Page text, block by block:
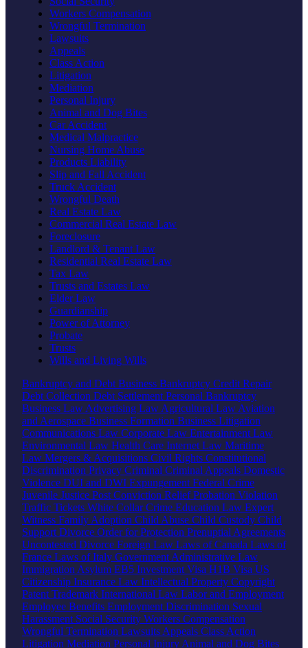
Workers Compensation
Wrongful Termination
Lawsuits
Appeals
Class Action
Litigation
Mediation
Personal Injury
Animal and Dog Bites
Car Accident
Medical Malpractice
Nursing Home Abuse
Products Liability
Slip and Fall Accident
Truck Accident
Wrongful Death
Real Estate Law
Commercial Real Estate Law
Foreclosure
Landlord & Tenant Law
Residential Real Estate Law
Tax Law
Trusts and Estates Law
Elder Law
Guardianship
Power of Attorney
Probate
Trusts
Wills and Living Wills
Bankruptcy and Debt Business Bankruptcy Credit Repair
Debt Collection Debt Settlement Personal Bankruptcy
Business Law Advertising Law Agricultural Law Aviation
and Aerospace Business Formation Business Litigation
Communications Law Corporate Law Entertainment Law
Environmental Law Health Care Internet Law Maritime
Law Mergers & Acquisitions Civil Rights Constitutional
Discrimination Privacy Criminal Criminal Appeals Domestic
Violence DUI and DWI Expungement Federal Crime
Juvenile Justice Post Conviction ReliefProbation Violation
Traffic Tickets White Collar Crime Education Law Expert
Witness Family Adoption Child Abuse Child Custody Child
Support Divorce Order for Protection Prenuptial Agreements
Uncontested Divorce Foreign Law Laws of Canada Laws of
France Laws of Italy Government Administrative Law
Immigration Asylum EB5 Investment Visa H1B Visa US
Citizenship Insurance Law Intellectual Property Copyright
Patent Trademark International Law Labor and Employment
Employee Benefits Employment Discrimination Sexual
Harassment Social Security Workers Compensation
Wrongful Termination Lawsuits Appeals Class Action
Litigation Mediation Personal Injury Animal and Dog Bites